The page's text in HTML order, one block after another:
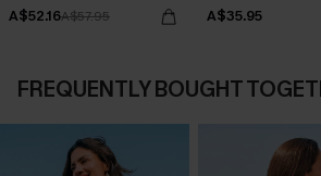
A$52.16A$57.95 A$35.95
FREQUENTLY BOUGHT